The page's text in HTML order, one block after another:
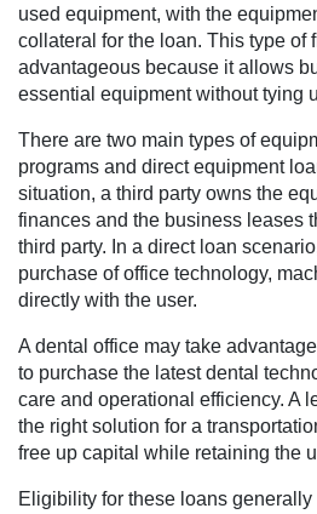
used equipment, with the
collateral for the loan. This type of
advantageous because it allows
essential equipment without tying
There are two main types of
programs and direct equipment
situation, a third party owns the
finances and the business leases
third party. In a direct loan
purchase of office technology,
directly with the user.
A dental office may take
to purchase the latest dental
care and operational efficiency. A
the right solution for a
free up capital while retaining the
Eligibility for these loans